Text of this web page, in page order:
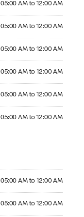
05:00 AM to 12:00 AM
05:00 AM to 12:00 AM
05:00 AM to 12:00 AM
05:00 AM to 12:00 AM
05:00 AM to 12:00 AM
05:00 AM to 12:00 AM
05:00 AM to 12:00 AM
05:00 AM to 12:00 AM